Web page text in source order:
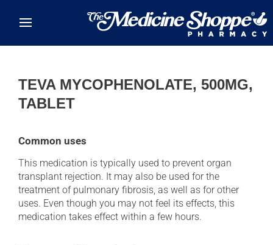
TEVA MYCOPHENOLATE, 500MG,
TABLET
Common uses
This medication is typically used to prevent organ
transplant rejection. It may also be used for the
treatment of pulmonary fibrosis, as well as for other
uses. Even though you may not feel its effects, this
medication takes effect within a few hours.